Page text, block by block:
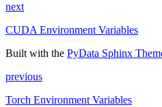
next
CUDA Environment Variables
Built with the PyData Sphinx
previous
Torch Environment Variables